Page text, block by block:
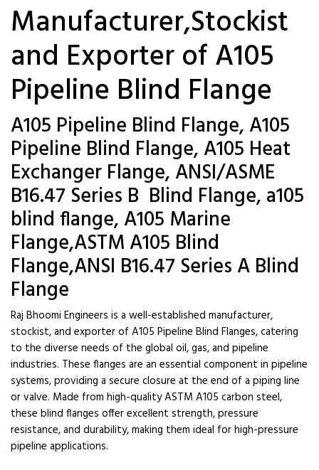
Manufacturer,Stockist
and Exporter of A105
Pipeline Blind Flange
A105 Pipeline Blind Flange, A105
Pipeline Blind Flange, A105 Heat
Exchanger Flange, ANSI/ASME
B16.47 Series B Blind Flange, a105
blind flange, A105 Marine
Flange,ASTM A105 Blind
Flange,ANSI B16.47 Series A Blind
Flange
Raj Bhoomi Engineers is a well-established manufacturer,
stockist, and exporter of A105 Pipeline Blind Flanges, catering
to the diverse needs of the global oil, gas, and pipeline
industries. These flanges are an essential component in pipeline
systems, providing a secure closure at the end of a piping line
or valve. Made from high-quality ASTM A105 carbon steel,
these blind flanges offer excellent strength, pressure
resistance, and durability, making them ideal for high-pressure
pipeline applications.